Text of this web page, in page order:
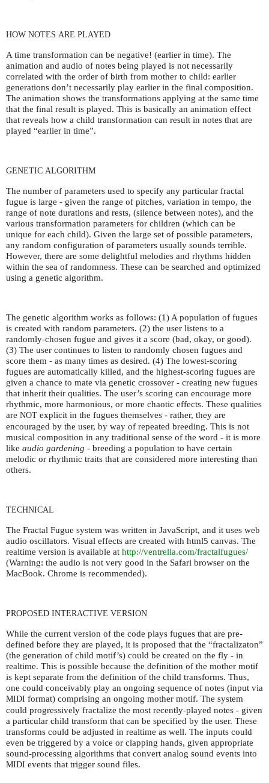
HOW NOTES ARE PLAYED
A time transformation can be negative! (earlier in time). The
animation and audio of notes being played is not necessarily
correlated with the order of birth from mother to child: earlier
generations don’t necessarily play earlier in the final composition.
The animation shows the transformations applying at the same time
that the final result is played. This is basically an animation effect
that reveals how a child transformation can result in notes that are
played “earlier in time”.
GENETIC ALGORITHM
The number of parameters used to specify any particular fractal
fugue is large - given the range of pitches, variation in tempo, the
range of note durations and rests, (silence between notes), and the
various transformation parameters for children (which can be
unique for each child). Given the large set of possible parameters,
any random configuration of parameters usually sounds terrible.
However, there are some delightful melodies and rhythms hidden
within the sea of randomness. These can be searched and optimized
using a genetic algorithm.
The genetic algorithm works as follows: (1) A population of fugues
is created with random parameters. (2) the user listens to a
randomly-chosen fugue and gives it a score (bad, okay, or good).
(3) The user continues to listen to randomly chosen fugues and
score them - as many times as desired. (4) The lowest-scoring
fugues are automatically killed, and the highest-scoring fugues are
given a chance to mate via genetic crossover - creating new fugues
that inherit their qualities. The user’s scoring can encourage more
rhythmic, more harmonious, or more chaotic effects. These qualities
are NOT explicit in the fugues themselves - rather, they are
encouraged by the user, by way of repeated breeding. This is not
musical composition in any traditional sense of the word - it is more
like audio gardening - breeding a population to have certain
melodic or rhythmic traits that are considered more interesting than
others.
TECHNICAL
The Fractal Fugue system was written in JavaScript, and it uses web
audio oscillators. Visual effects are created with html5 canvas. The
realtime version is available at http://ventrella.com/fractalfugues/
(Warning: the audio is not very good in the Safari browser on the
MacBook. Chrome is recommended).
PROPOSED INTERACTIVE VERSION
While the current version of the code plays fugues that are pre-
defined before they are played, it is proposed that the “fractalizaton”
(the generation of child motif’s) could be created on the fly - in
realtime. This is possible because the definition of the mother motif
is kept separate from the definition of the child transforms. Thus,
one could conceivably play an ongoing sequence of notes (input via
MIDI format) comprising an ongoing mother motif. The system
could progressively fractalize the most recently-played notes - given
a particular child transform that can be specified by the user. These
transforms could be adjusted in realtime as well. The inputs could
even be triggered by a voice or clapping hands, given appropriate
sound-processing algorithms that convert analog sound events into
MIDI events that trigger sound files.